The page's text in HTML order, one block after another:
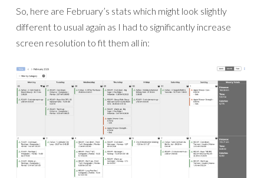
So, here are February’s stats which might look slightly
different to usual again as I had to significantly increase
screen resolution to fit them all in: